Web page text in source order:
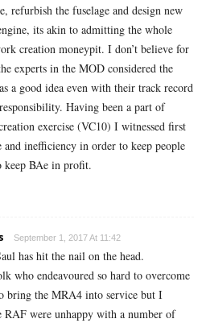
refurbish the fuselage and design new
its akin to admitting the whole
creation moneypit. I don’t believe for
experts in the MOD considered the
a good idea even with their track record
Having been a part of
exercise (VC10) I witnessed first
and inefficiency in order to keep people
keep BAe in profit.
September 1, 2017 At 11:42
has hit the nail on the head.
who endeavoured so hard to overcome
bring the MRA4 into service but I
RAF were unhappy with a number of